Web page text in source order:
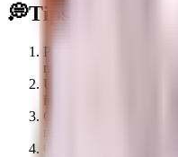
💭Tips
Prioritize completing
minigame to guarantee
Utilize its bidirectional
in central positions to
Can be obtained via
requirements.
Check for Admin